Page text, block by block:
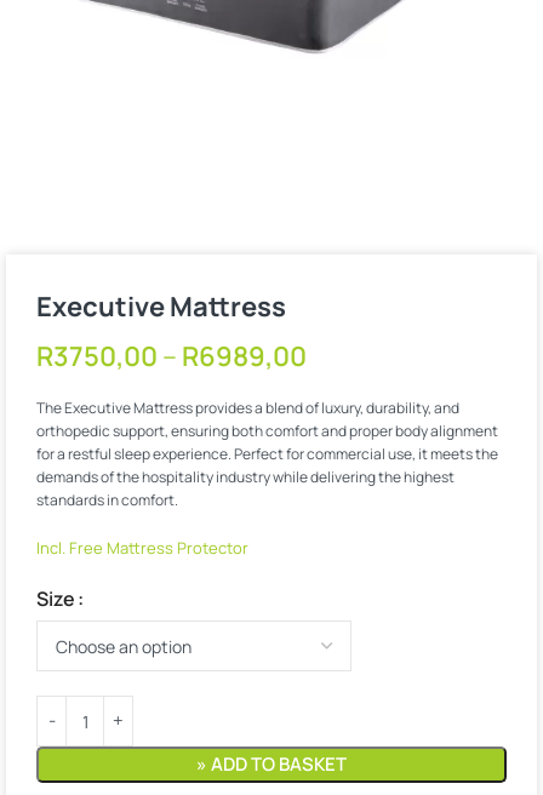
Executive Mattress
R3750,00 – R6989,00
The Executive Mattress provides a blend of luxury, durability, and
orthopedic support, ensuring both comfort and proper body alignment
for a restful sleep experience. Perfect for commercial use, it meets the
demands of the hospitality industry while delivering the highest
standards in comfort.
Incl. Free Mattress Protector
Size
» ADD TO BASKET